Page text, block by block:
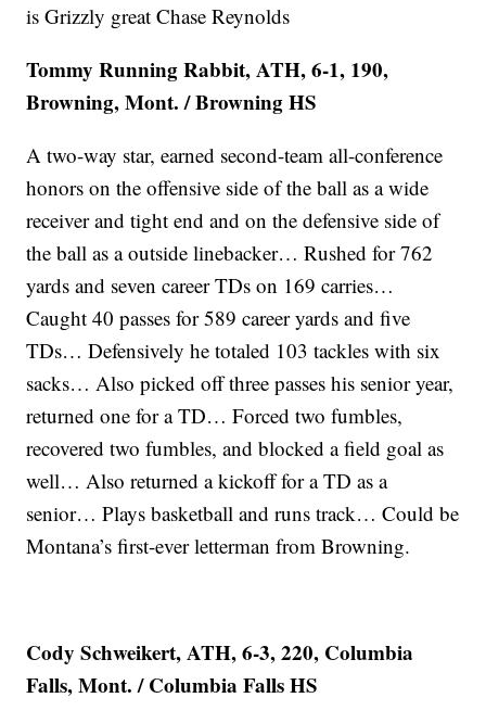
is Grizzly great Chase Reynolds
Tommy Running Rabbit, ATH, 6-1, 190,
Browning, Mont. / Browning HS
A two-way star, earned second-team all-conference
honors on the offensive side of the ball as a wide
receiver and tight end and on the defensive side of
the ball as a outside linebacker… Rushed for 762
yards and seven career TDs on 169 carries…
Caught 40 passes for 589 career yards and five
TDs… Defensively he totaled 103 tackles with six
sacks… Also picked off three passes his senior year,
returned one for a TD… Forced two fumbles,
recovered two fumbles, and blocked a field goal as
well… Also returned a kickoff for a TD as a
senior… Plays basketball and runs track… Could be
Montana’s first-ever letterman from Browning.
Cody Schweikert, ATH, 6-3, 220, Columbia
Falls, Mont. / Columbia Falls HS